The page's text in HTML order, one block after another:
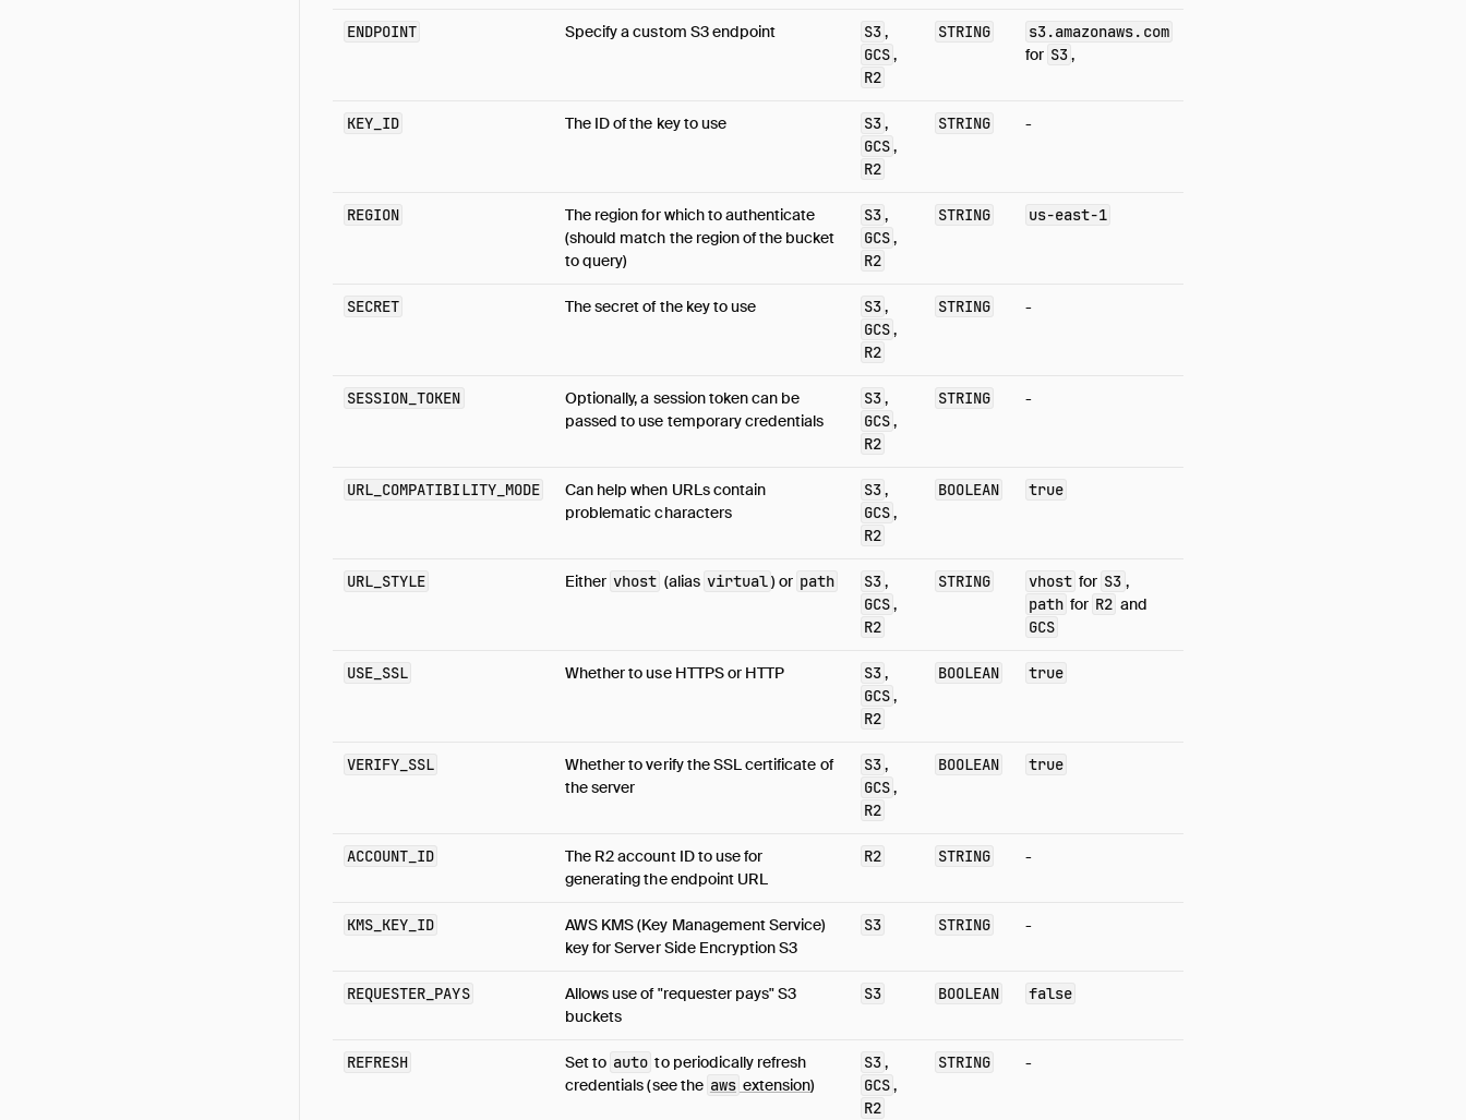
ENDPOINT Specify a custom S3 endpoint S3,
GCS,
R2
STRING
s3.amazonaws.com
for S3,
KEY_ID The ID of the key to use S3,
GCS,
R2
STRING -
REGION
The region for which to authenticate
(should match the region of the bucket
to query)
S3,
GCS,
R2
STRING us-east-1
SECRET The secret of the key to use S3,
GCS,
R2
STRING -
SESSION_TOKEN
Optionally, a session token can be
passed to use temporary credentials
S3,
GCS,
R2
STRING -
URL_COMPATIBILITY_MODE
Can help when URLs contain
problematic characters
S3,
GCS,
R2
BOOLEAN true
URL_STYLE Either vhost (alias virtual) or path S3,
GCS,
R2
STRING vhost for S3 ,
path for R2 and
GCS
USE_SSL Whether to use HTTPS or HTTP S3,
GCS,
R2
BOOLEAN true
VERIFY_SSL
Whether to verify the SSL certificate of
the server
S3,
GCS,
R2
BOOLEAN true
ACCOUNT_ID
The R2 account ID to use for
generating the endpoint URL
R2 STRING -
KMS_KEY_ID
AWS KMS (Key Management Service)
key for Server Side Encryption S3
S3 STRING -
REQUESTER_PAYS
Allows use of "requester pays" S3
buckets
S3 BOOLEAN false
REFRESH Set to auto to periodically refresh
credentials (see the aws extension)
S3,
GCS,
R2
STRING -